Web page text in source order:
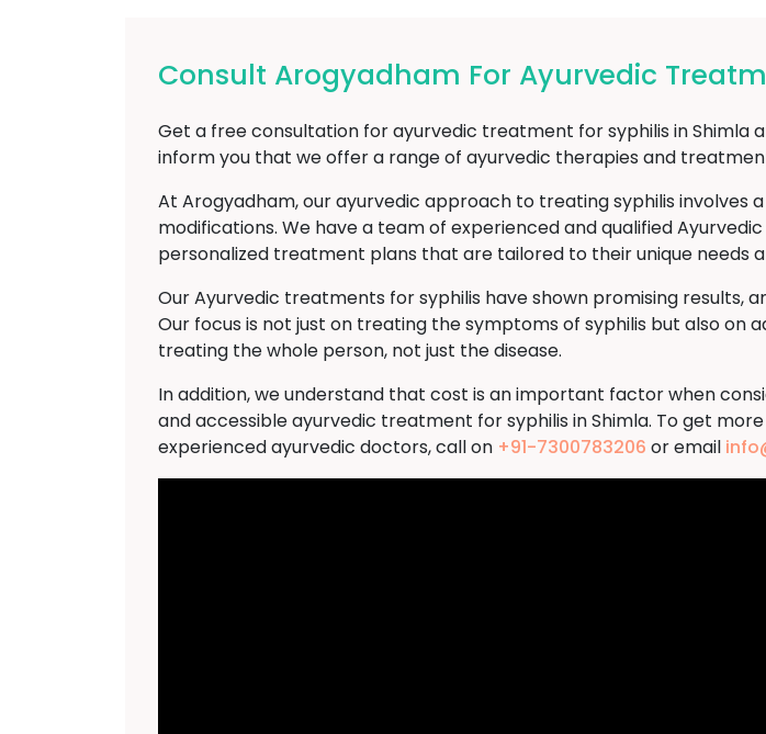
Consult Arogyadham For Ayurvedic
Get a free consultation for ayurvedic treatment for syphilis in Shimla
inform you that we offer a range of ayurvedic therapies and
At Arogyadham, our ayurvedic approach to treating syphilis involves
modifications. We have a team of experienced and qualified
personalized treatment plans that are tailored to their unique needs
Our Ayurvedic treatments for syphilis have shown promising results,
Our focus is not just on treating the symptoms of syphilis but also on
treating the whole person, not just the disease.
In addition, we understand that cost is an important factor when
and accessible ayurvedic treatment for syphilis in Shimla. To get
experienced ayurvedic doctors, call on +91-7300783206 or email